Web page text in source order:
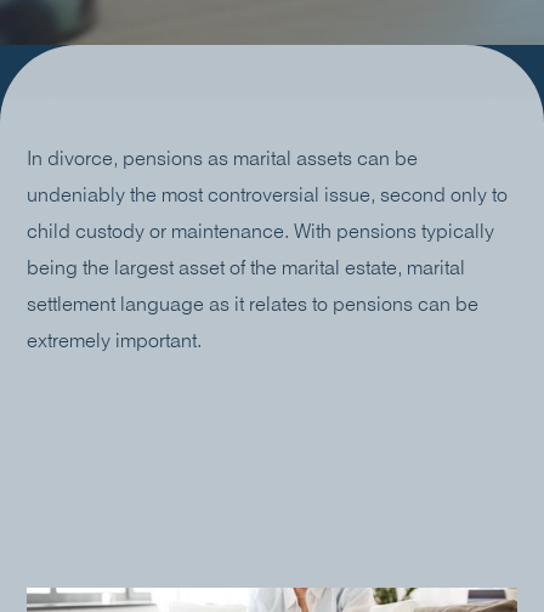
In divorce, pensions as marital assets can be
undeniably the most controversial issue, second only to
child custody or maintenance. With pensions typically
being the largest asset of the marital estate, marital
settlement language as it relates to pensions can be
extremely important.